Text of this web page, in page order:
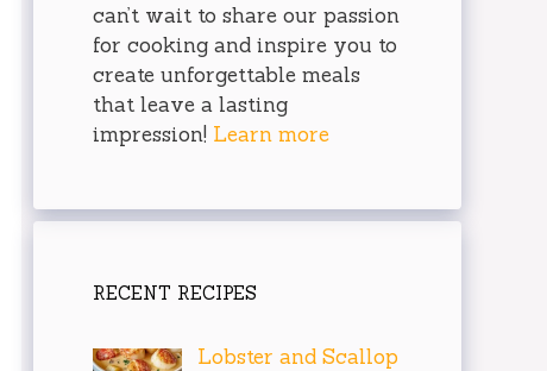
can’t wait to share our passion
for cooking and inspire you to
create unforgettable meals
that leave a lasting
impression! Learn more
RECENT RECIPES
Lobster and Scallop